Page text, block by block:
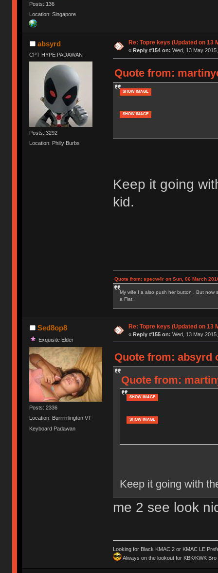
Posts: 136
Location: Singapore
absyrd
CPT HYPE PADAWAN
Posts: 3292
Location: Philly Burbs
Re: Topre keys (Updated on 13
« Reply #154 on: Wed, 13 May
Quote from:
SHOW IMAGE
SHOW IMAGE
Keep it going
kid.
Quote from: specw4r on Sun, 06 March
My wife I a also push her button . But now
a Fiat.
Sed8op8
Exquisite Elder
Posts: 2336
Location: Burrrrrlington VT
Keyboard Padawan
Re: Topre keys (Updated on 13
« Reply #155 on: Wed, 13 May
Quote from: absyrd
Quote from:
SHOW IMAGE
SHOW IMAGE
Keep it going with
me 2 see look
Looking for Black KMAC 2 or KMAC LE
Always on the lookout for KBK/KWK